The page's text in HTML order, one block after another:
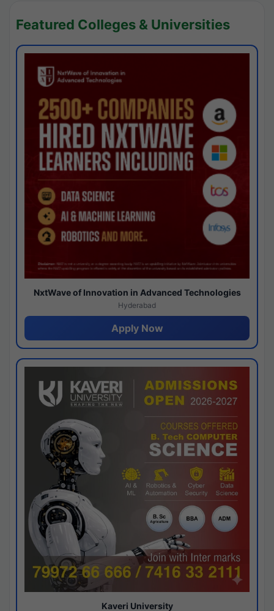
Featured Colleges & Universities
NxtWave of Innovation in Advanced Technologies
Hyderabad
Apply Now
Kaveri University